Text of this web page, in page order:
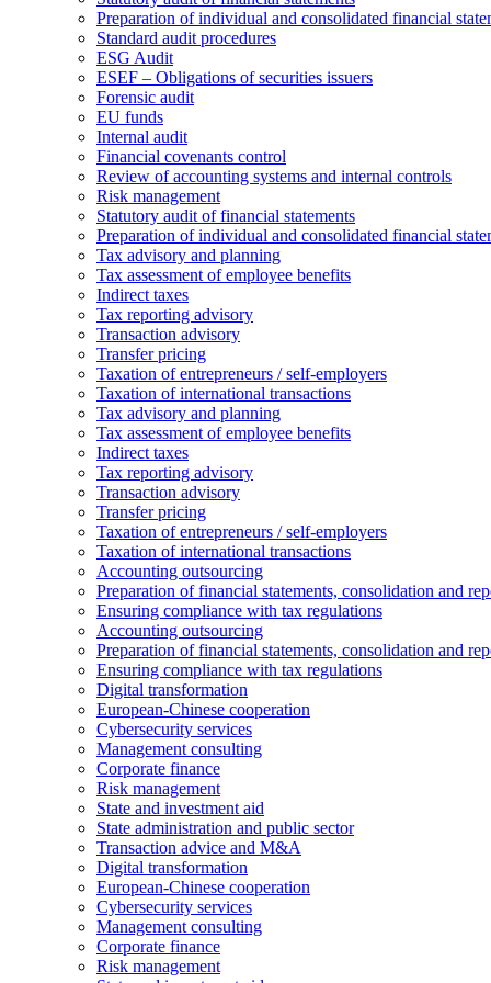
Preparation of individual and consolidated financial
Standard audit procedures
ESG Audit
ESEF – Obligations of securities issuers
Forensic audit
EU funds
Internal audit
Financial covenants control
Review of accounting systems and internal controls
Risk management
Statutory audit of financial statements
Preparation of individual and consolidated financial
Tax advisory and planning
Tax assessment of employee benefits
Indirect taxes
Tax reporting advisory
Transaction advisory
Transfer pricing
Taxation of entrepreneurs / self-employers
Taxation of international transactions
Tax advisory and planning
Tax assessment of employee benefits
Indirect taxes
Tax reporting advisory
Transaction advisory
Transfer pricing
Taxation of entrepreneurs / self-employers
Taxation of international transactions
Accounting outsourcing
Preparation of financial statements, consolidation and
Ensuring compliance with tax regulations
Accounting outsourcing
Preparation of financial statements, consolidation and
Ensuring compliance with tax regulations
Digital transformation
European-Chinese cooperation
Cybersecurity services
Management consulting
Corporate finance
Risk management
State and investment aid
State administration and public sector
Transaction advice and M&A
Digital transformation
European-Chinese cooperation
Cybersecurity services
Management consulting
Corporate finance
Risk management